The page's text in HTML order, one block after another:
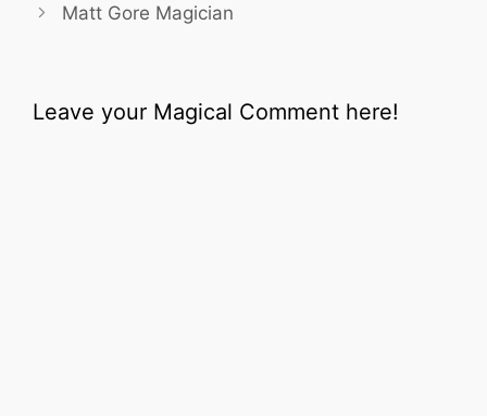
Matt Gore Magician
Leave your Magical Comment here!